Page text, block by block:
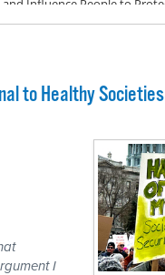
to Healthy Societies
I